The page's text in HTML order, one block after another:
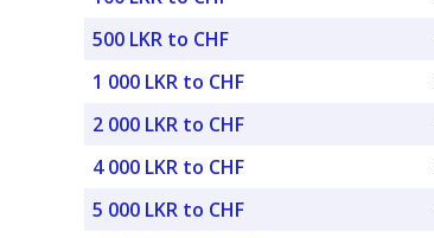
500 LKR to CHF
1 000 LKR to CHF
2 000 LKR to CHF
4 000 LKR to CHF
5 000 LKR to CHF